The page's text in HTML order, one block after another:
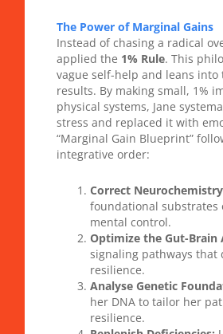
The Power of Marginal Gains
Instead of chasing a radical
applied the 1% Rule. This
vague self-help and leans
results. By making small, 1%
physical systems, Jane
stress and replaced it with
“Marginal Gain Blueprint”
integrative order:
Correct
foundational
mental control.
Optimize the Gut-Brain
signaling pathways that
resilience.
Analyse Genetic
her DNA to tailor her
resilience.